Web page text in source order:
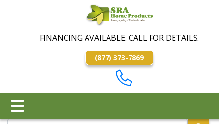
FINANCING AVAILABLE. CALL FOR DETAILS.
(877) 373-7869